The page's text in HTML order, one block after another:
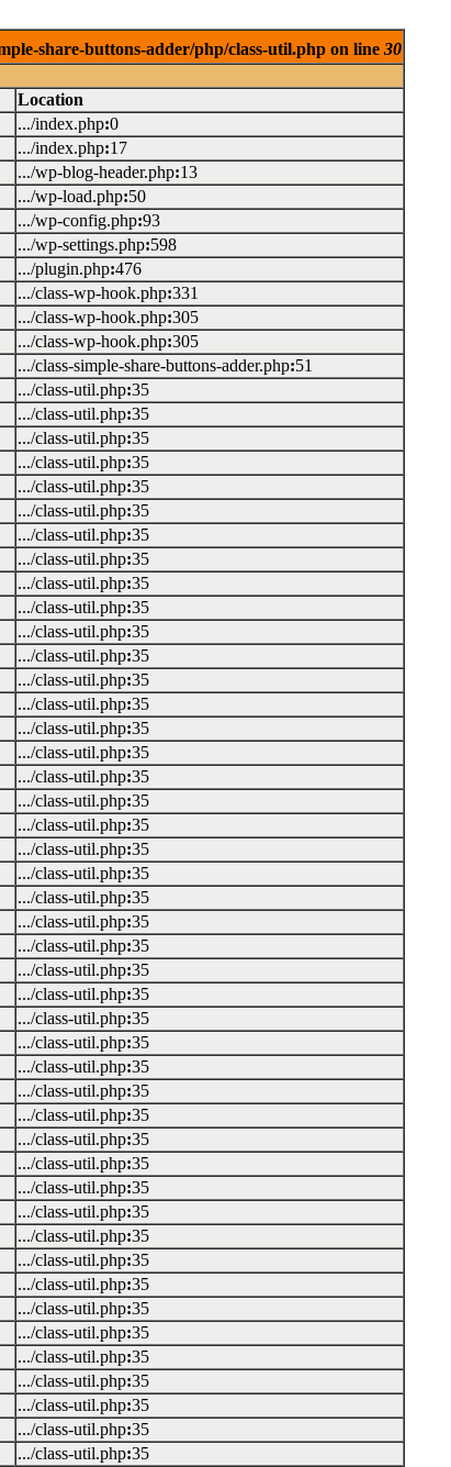
share-buttons-adder/php/class-util.php on line 30
Location
.../index.php:0
.../index.php:17
.../wp-blog-header.php:13
.../wp-load.php:50
.../wp-config.php:93
.../wp-settings.php:598
.../plugin.php:476
.../class-wp-hook.php:331
.../class-wp-hook.php:305
.../class-wp-hook.php:305
.../class-simple-share-buttons-adder.php:51
.../class-util.php:35
.../class-util.php:35
.../class-util.php:35
.../class-util.php:35
.../class-util.php:35
.../class-util.php:35
.../class-util.php:35
.../class-util.php:35
.../class-util.php:35
.../class-util.php:35
.../class-util.php:35
.../class-util.php:35
.../class-util.php:35
.../class-util.php:35
.../class-util.php:35
.../class-util.php:35
.../class-util.php:35
.../class-util.php:35
.../class-util.php:35
.../class-util.php:35
.../class-util.php:35
.../class-util.php:35
.../class-util.php:35
.../class-util.php:35
.../class-util.php:35
.../class-util.php:35
.../class-util.php:35
.../class-util.php:35
.../class-util.php:35
.../class-util.php:35
.../class-util.php:35
.../class-util.php:35
.../class-util.php:35
.../class-util.php:35
.../class-util.php:35
.../class-util.php:35
.../class-util.php:35
.../class-util.php:35
.../class-util.php:35
.../class-util.php:35
.../class-util.php:35
.../class-util.php:35
.../class-util.php:35
.../class-util.php:35
.../class-util.php:35